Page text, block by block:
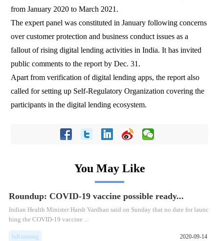
from January 2020 to March 2021.
The expert panel was constituted in January following concerns
over customer protection and business conduct issues as a
fallout of rising digital lending activities in India. It has invited
public comments to the report by Dec. 31.
Apart from verification of digital lending apps, the report also
called for setting up Self-Regulatory Organization covering the
participants in the digital lending ecosystem.
You May Like
Roundup: COVID-19 vaccine possible ready...
Indian Health Minister Harsh Vardhan said on Sunday that no date for launc
hing the COVID-19 vaccine ...
InKunming 2020-09-14